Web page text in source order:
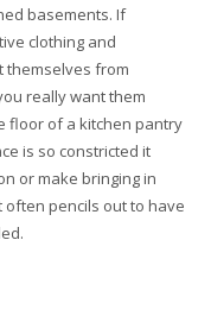
basements. If
clothing and
themselves from
really want them
floor of a kitchen pantry
is so constricted it
or make bringing in
pencils out to have